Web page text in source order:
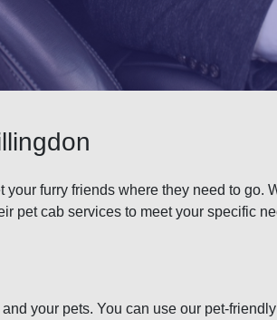
furry friends where they need to
pet cab services to meet your specific
your pets. You can use our pet-